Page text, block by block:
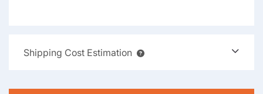
Shipping Cost Estimation